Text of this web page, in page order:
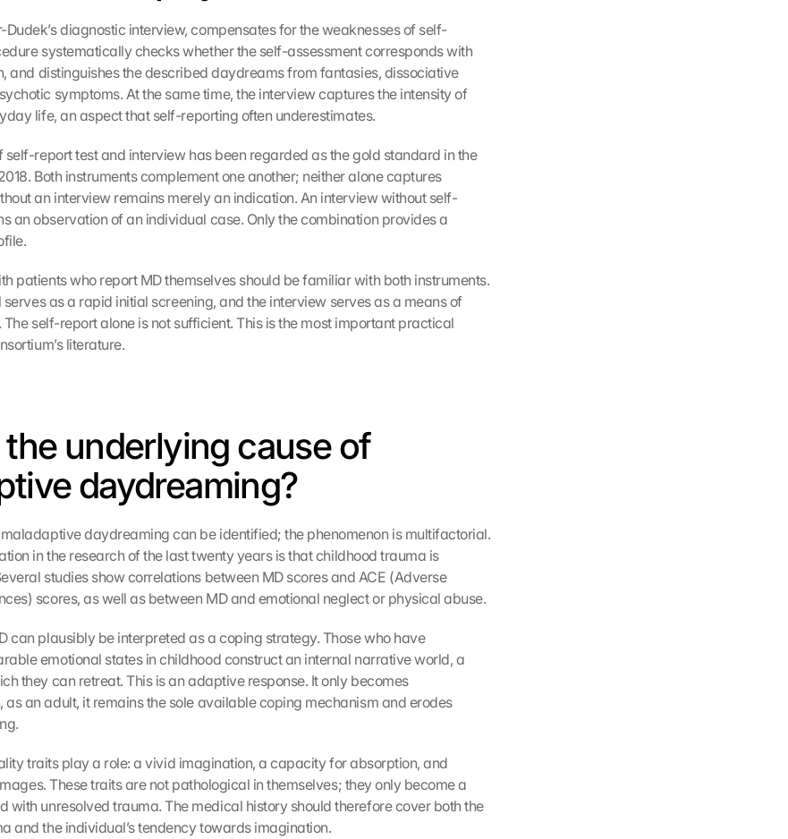
Dudek’s diagnostic interview, compensates for the weaknesses of self-
systematically checks whether the self-assessment corresponds with
and distinguishes the described daydreams from fantasies, dissociative
symptoms. At the same time, the interview captures the intensity of
life, an aspect that self-reporting often underestimates.
self-report test and interview has been regarded as the gold standard in the
Both instruments complement one another; neither alone captures
an interview remains merely an indication. An interview without self-
an observation of an individual case. Only the combination provides a
patients who report MD themselves should be familiar with both instruments.
as a rapid initial screening, and the interview serves as a means of
self-report alone is not sufficient. This is the most important practical
literature.
underlying cause of
daydreaming?
daydreaming can be identified; the phenomenon is multifactorial.
in the research of the last twenty years is that childhood trauma is
studies show correlations between MD scores and ACE (Adverse
scores, as well as between MD and emotional neglect or physical abuse.
can plausibly be interpreted as a coping strategy. Those who have
emotional states in childhood construct an internal narrative world, a
they can retreat. This is an adaptive response. It only becomes
an adult, it remains the sole available coping mechanism and erodes
traits play a role: a vivid imagination, a capacity for absorption, and
These traits are not pathological in themselves; they only become a
with unresolved trauma. The medical history should therefore cover both the
and the individual’s tendency towards imagination.